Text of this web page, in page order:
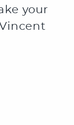
your